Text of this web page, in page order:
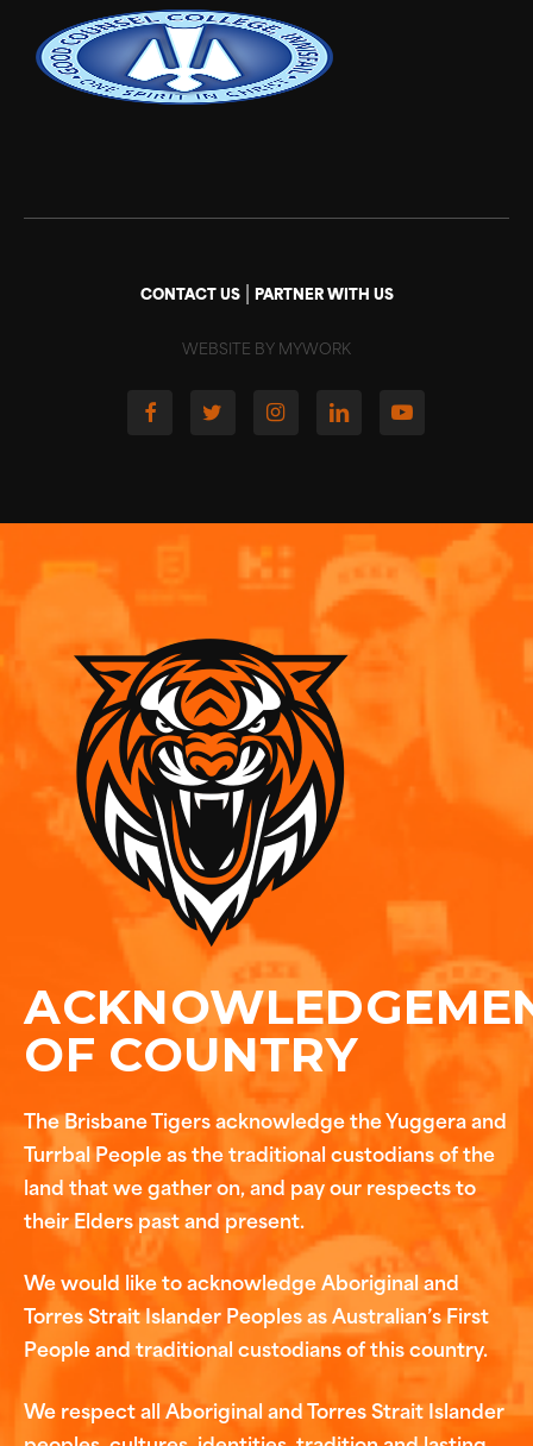
CONTACT US| PARTNER WITH US
WEBSITE BY MYWORK
OF COUNTRY
The Brisbane Tigers acknowledge the Yuggera and
Turrbal People as the traditional custodians of the
land that we gather on, and pay our respects to
their Elders past and present.
We would like to acknowledge Aboriginal and
Torres Strait Islander Peoples as Australian’s First
People and traditional custodians of this country.
We respect all Aboriginal and Torres Strait Islander